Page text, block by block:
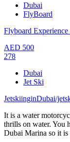
Dubai
FlyBoard
Flyboard Experience
AED 500
278
Dubai
Jet Ski
JetskiinginDubai/
It is a water
thrills on water. You
Dubai Marina so it